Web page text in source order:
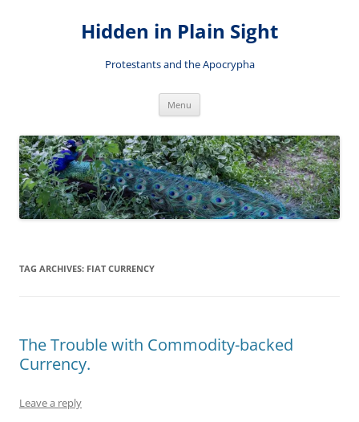
Hidden in Plain Sight
Protestants and the Apocrypha
Menu
TAG ARCHIVES: FIAT CURRENCY
The Trouble with Commodity-backed
Currency.
Leave a reply